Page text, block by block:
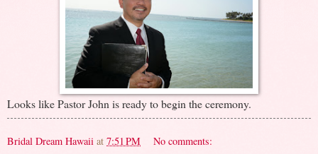
Looks like Pastor John is ready to begin the ceremony.
Bridal Dream Hawaii at 7:51 PM No comments: